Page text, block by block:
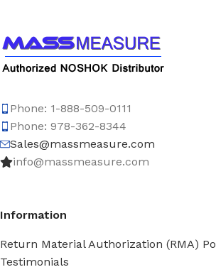
Phone: 1-888-509-0111
Phone: 978-362-8344
Sales@massmeasure.com
info@massmeasure.com
Information
Return Material Authorization (RMA)
Testimonials